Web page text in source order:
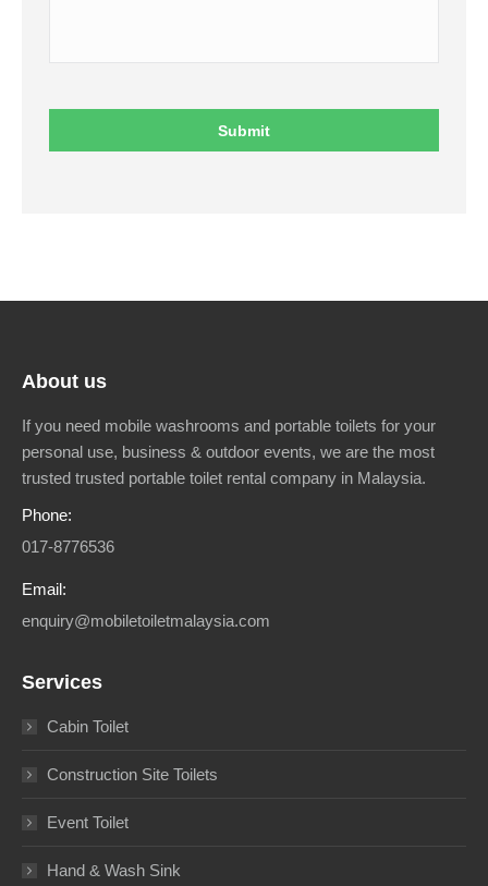
About us
If you need mobile washrooms and portable toilets for your
personal use, business & outdoor events, we are the most
trusted trusted portable toilet rental company in Malaysia.
Phone:
017-8776536
Email:
enquiry@mobiletoiletmalaysia.com
Services
Cabin Toilet
Construction Site Toilets
Event Toilet
Hand & Wash Sink